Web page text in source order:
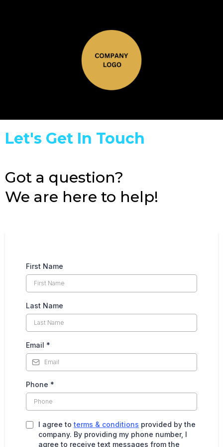
Let's Get In Touch
Got a question?
We are here to help!
First Name
Last Name
Email *
Phone *
I agree to terms & conditions provided by the
company. By providing my phone number, I
agree to receive text messages from the